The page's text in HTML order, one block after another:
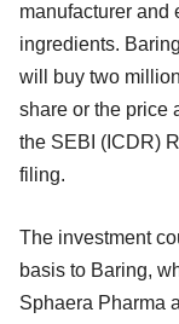
manufacturer and
ingredients.
will buy two
share or the price
the SEBI (ICDR)
filing.
The investment
basis to Baring,
Sphaera Pharma